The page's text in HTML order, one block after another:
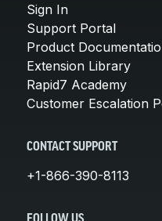
Sign In
Support Portal
Product
Extension Library
Rapid7 Academy
Customer Escalation
CONTACT SUPPORT
+1-866-390-8113